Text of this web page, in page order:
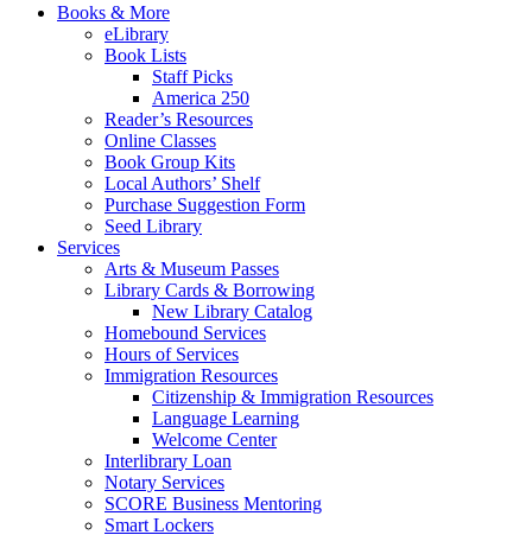
Books & More
eLibrary
Book Lists
Staff Picks
America 250
Reader’s Resources
Online Classes
Book Group Kits
Local Authors’ Shelf
Purchase Suggestion Form
Seed Library
Services
Arts & Museum Passes
Library Cards & Borrowing
New Library Catalog
Homebound Services
Hours of Services
Immigration Resources
Citizenship & Immigration Resources
Language Learning
Welcome Center
Interlibrary Loan
Notary Services
SCORE Business Mentoring
Smart Lockers